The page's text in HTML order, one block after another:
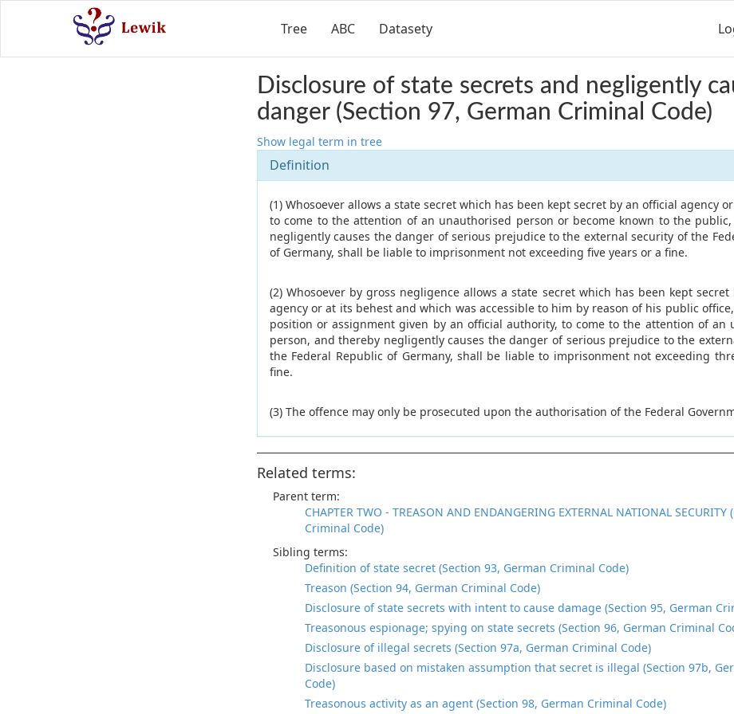
Tree ABC Datasety
Disclosure of state secrets and negligently
danger (Section 97, German Criminal Code)
Show legal term in tree
Definition
(1) Whosoever allows a state secret which has been kept secret by an official agency
to come to the attention of an unauthorised person or become known to the
negligently causes the danger of serious prejudice to the external security of the
of Germany, shall be liable to imprisonment not exceeding five years or a fine.
(2) Whosoever by gross negligence allows a state secret which has been kept
agency or at its behest and which was accessible to him by reason of his public
position or assignment given by an official authority, to come to the attention of an
person, and thereby negligently causes the danger of serious prejudice to the
the Federal Republic of Germany, shall be liable to imprisonment not exceeding
fine.
(3) The offence may only be prosecuted upon the authorisation of the Federal
Related terms:
Parent term:
CHAPTER TWO - TREASON AND ENDANGERING EXTERNAL NATIONAL SECURITY
Criminal Code)
Sibling terms:
Definition of state secret (Section 93, German Criminal Code)
Treason (Section 94, German Criminal Code)
Disclosure of state secrets with intent to cause damage (Section 95, German
Treasonous espionage; spying on state secrets (Section 96, German Criminal
Disclosure of illegal secrets (Section 97a, German Criminal Code)
Disclosure based on mistaken assumption that secret is illegal (Section 97b,
Code)
Treasonous activity as an agent (Section 98, German Criminal Code)